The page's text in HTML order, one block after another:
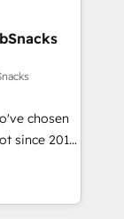
and
bright
we
driven
chosen
since 2014
value...
existing